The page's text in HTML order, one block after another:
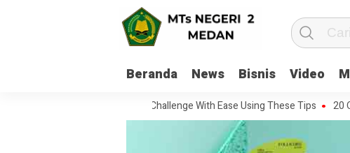
Beranda News Bisnis Video
To Handle Every Movie Challenge With Ease Using These Tips 20